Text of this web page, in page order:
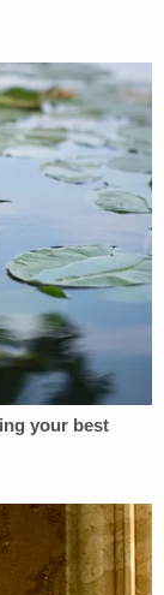
to punish
turns out to
appointed
the
appointing
investigation
the
to act. He's
got to
and
election,"
very well.
doing very